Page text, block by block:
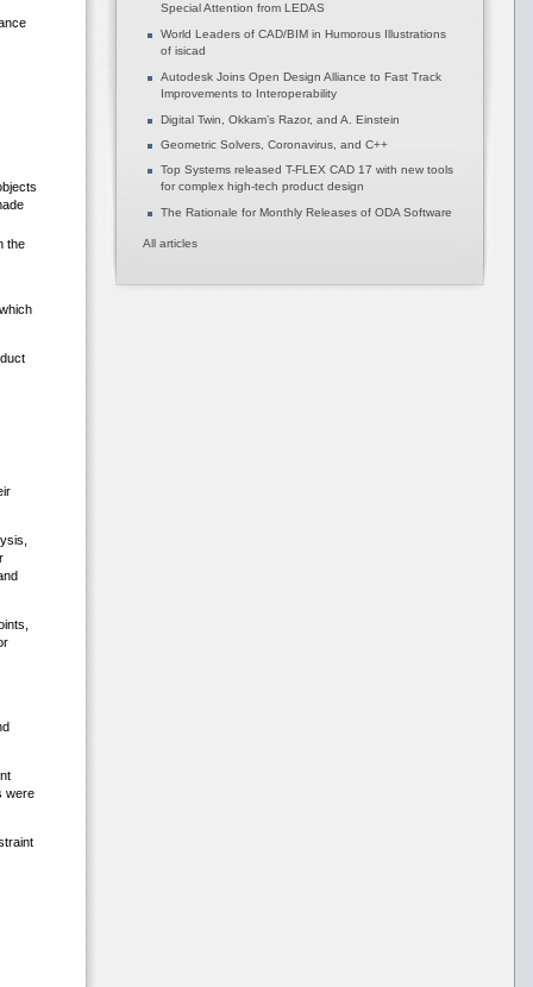
the
were
Special Attention from LEDAS
World Leaders of CAD/BIM in Humorous Illustrations
of isicad
Autodesk Joins Open Design Alliance to Fast Track
Improvements to Interoperability
Digital Twin, Okkam’s Razor, and A. Einstein
Geometric Solvers, Coronavirus, and C++
Top Systems released T-FLEX CAD 17 with new tools
for complex high-tech product design
The Rationale for Monthly Releases of ODA Software
All articles